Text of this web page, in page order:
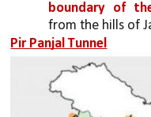
boundary of
from the hills of
Pir Panjal Tunnel